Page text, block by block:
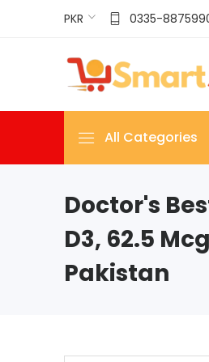
PKR 0335-
All Categories
Doctor's
D3, 62.5
Pakistan